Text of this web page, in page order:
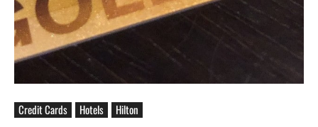
Credit Cards Hotels Hilton